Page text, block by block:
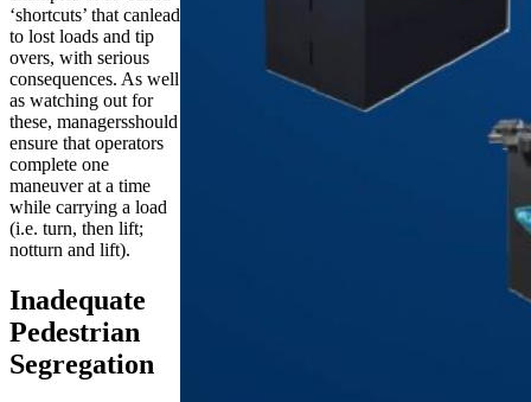
‘shortcuts’ that canlead
to lost loads and tip
overs, with serious
consequences. As well
as watching out for
these, managersshould
ensure that operators
complete one
maneuver at a time
while carrying a load
(i.e. turn, then lift;
notturn and lift).
Inadequate
Pedestrian
Segregation